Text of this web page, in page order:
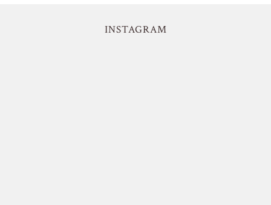
INSTAGRAM